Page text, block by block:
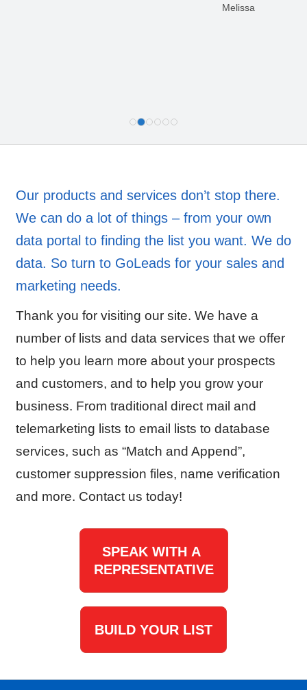
Our products and services don’t stop there.
We can do a lot of things – from your own
data portal to finding the list you want. We do
data. So turn to GoLeads for your sales and
marketing needs.
Thank you for visiting our site. We have a
number of lists and data services that we offer
to help you learn more about your prospects
and customers, and to help you grow your
business. From traditional direct mail and
telemarketing lists to email lists to database
services, such as “Match and Append”,
customer suppression files, name verification
and more. Contact us today!
SPEAK WITH A
REPRESENTATIVE
BUILD YOUR LIST